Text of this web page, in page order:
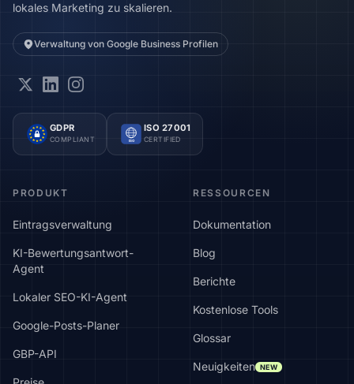
lokales Marketing zu skalieren.
Verwaltung von Google Business Profilen
GDPR
COMPLIANT ISO
ISO 27001
CERTIFIED
PRODUKT
Eintragsverwaltung
KI-Bewertungsantwort-
Agent
Lokaler SEO-KI-Agent
Google-Posts-Planer
GBP-API
RESSOURCEN
Dokumentation
Blog
Berichte
Kostenlose Tools
Glossar
Neuigkeiten NEW